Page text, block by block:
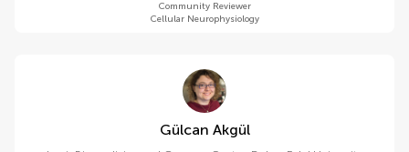
Community Reviewer
Cellular Neurophysiology
Gülcan Akgül